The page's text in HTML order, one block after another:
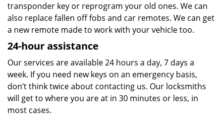
transponder key or reprogram your old ones. We can
also replace fallen off fobs and car remotes. We can get
a new remote made to work with your vehicle too.
24-hour assistance
Our services are available 24 hours a day, 7 days a
week. If you need new keys on an emergency basis,
don’t think twice about contacting us. Our locksmiths
will get to where you are at in 30 minutes or less, in
most cases.